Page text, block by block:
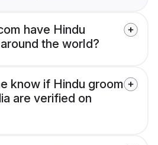
have Hindu
the world?
know if Hindu groom
are verified on